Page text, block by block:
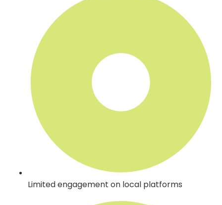
Limited engagement on local platforms